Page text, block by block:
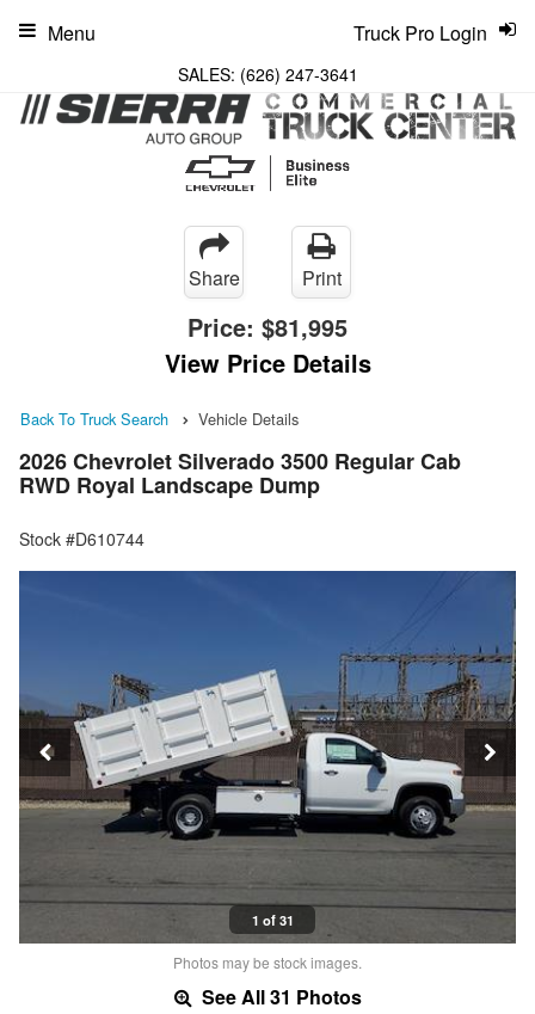
SALES: (626) 247-3641
Truck Pro Login
Menu
Share Print
Price: $81,995
View Price Details
Back To Truck Search Vehicle Details
2026 Chevrolet Silverado 3500 Regular Cab
RWD Royal Landscape Dump
Stock #D610744
1 of 31
Photos may be stock images.
See All 31 Photos